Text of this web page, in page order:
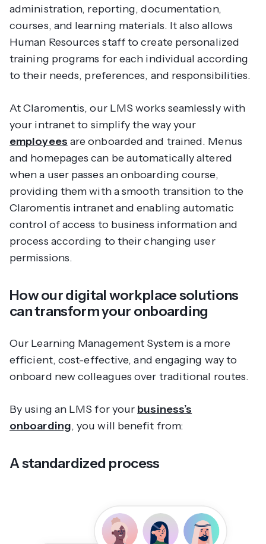
administration, reporting, documentation,
courses, and learning materials. It also allows
Human Resources staff to create personalized
training programs for each individual according
to their needs, preferences, and responsibilities.
At Claromentis, our LMS works seamlessly with
your intranet to simplify the way your
employees are onboarded and trained. Menus
and homepages can be automatically altered
when a user passes an onboarding course,
providing them with a smooth transition to the
Claromentis intranet and enabling automatic
control of access to business information and
process according to their changing user
permissions.
How our digital workplace solutions
can transform your onboarding
Our Learning Management System is a more
efficient, cost-effective, and engaging way to
onboard new colleagues over traditional routes.
By using an LMS for your business’s
onboarding, you will benefit from:
A standardized process